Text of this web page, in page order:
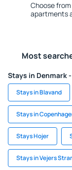
Choose
apartments
Most
Stays in Denmark
Stays in Blavand
Stays in
Stays Hojer
Stays in Vejers